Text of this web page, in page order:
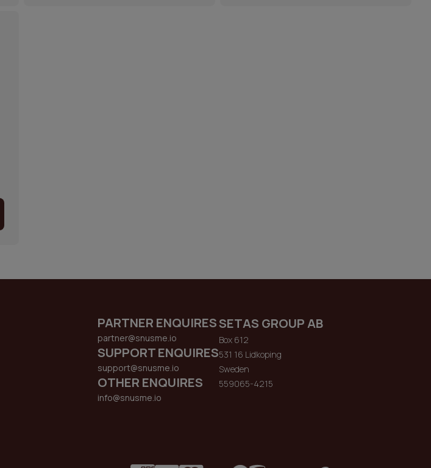
PARTNER ENQUIRES
partner@snusme.io
SUPPORT ENQUIRES
support@snusme.io
OTHER ENQUIRES
info@snusme.io
SETAS GROUP AB
Box 612
531 16 Lidkoping
Sweden
559065-4215